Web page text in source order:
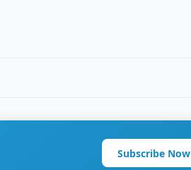
Subscribe Now